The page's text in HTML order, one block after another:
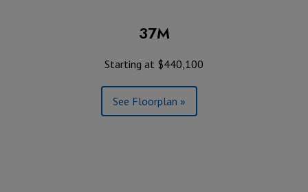
37M
Starting at $440,100
See Floorplan »